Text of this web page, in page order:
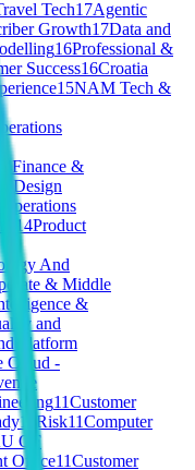
Tech17Agentic
Growth17Data and
16Professional &
Success16Croatia
15NAM Tech &
14Finance &
Design
14Product
And
& Middle
&
and
Platform
Cloud -
11Customer
11 Risk11Computer
OF
Office11Customer